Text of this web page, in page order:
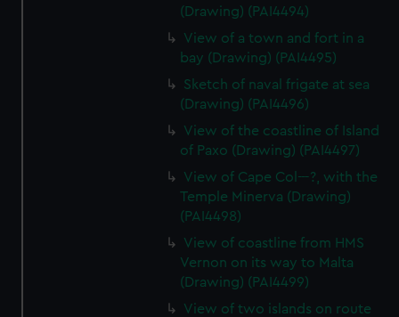
(Drawing) (PAI4494)
View of a town and fort in a
bay (Drawing) (PAI4495)
Sketch of naval frigate at sea
(Drawing) (PAI4496)
View of the coastline of Island
of Paxo (Drawing) (PAI4497)
View of Cape Col---?, with the
Temple Minerva (Drawing)
(PAI4498)
View of coastline from HMS
Vernon on its way to Malta
(Drawing) (PAI4499)
View of two islands on route